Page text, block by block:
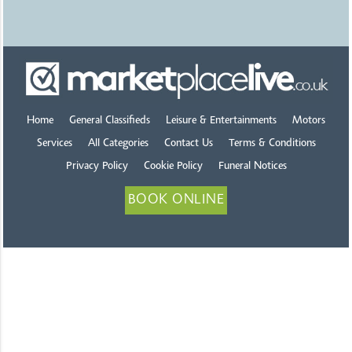
Home General Classifieds Leisure & Entertainments Motors
Services All Categories Contact Us Terms & Conditions
Privacy Policy Cookie Policy Funeral Notices
BOOK ONLINE